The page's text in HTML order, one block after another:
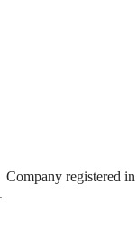
registered in